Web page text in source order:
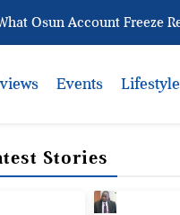
Account Freeze Reveals
Events Lifestyle
Stories